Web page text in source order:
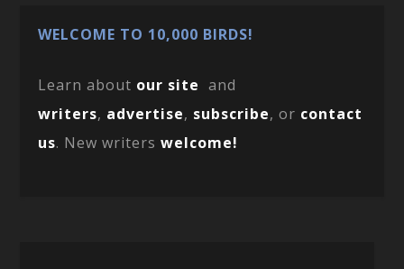
WELCOME TO 10,000 BIRDS!
Learn about our site and
writers, advertise, subscribe, or contact
us. New writerswelcome!